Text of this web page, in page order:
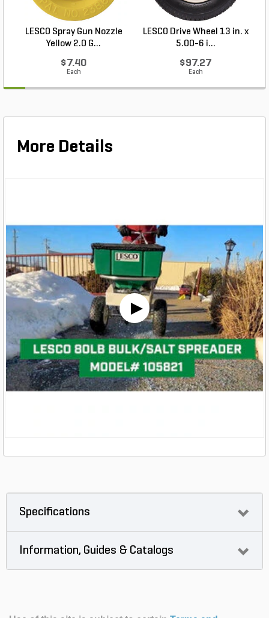
LESCO Spray Gun Nozzle
Yellow 2.0 G...
$7.40
Each
LESCO Drive Wheel 13 in. x
5.00-6 i...
$97.27
Each
More Details
Specifications
Information, Guides & Catalogs